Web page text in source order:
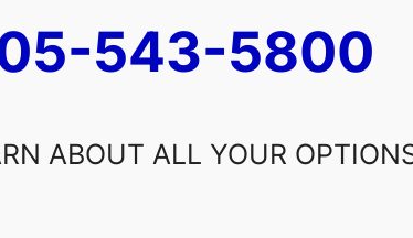
543-5800
ABOUT ALL YOUR